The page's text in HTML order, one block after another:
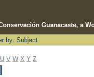
Guanacaste, a
by: Subject
U V W X Y Z